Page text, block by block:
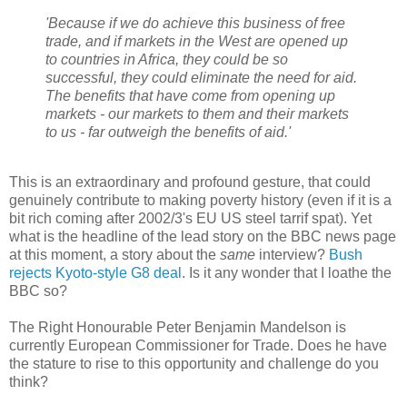
'Because if we do achieve this business of free
trade, and if markets in the West are opened up
to countries in Africa, they could be so
successful, they could eliminate the need for aid.
The benefits that have come from opening up
markets - our markets to them and their markets
to us - far outweigh the benefits of aid.'
This is an extraordinary and profound gesture, that could
genuinely contribute to making poverty history (even if it is a
bit rich coming after 2002/3's EU US steel tarrif spat). Yet
what is the headline of the lead story on the BBC news page
at this moment, a story about the same interview? Bush
rejects Kyoto-style G8 deal . Is it any wonder that I loathe the
BBC so?
The Right Honourable Peter Benjamin Mandelson is
currently European Commissioner for Trade. Does he have
the stature to rise to this opportunity and challenge do you
think?